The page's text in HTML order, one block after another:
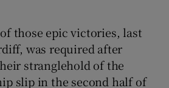
those epic victories, last
was required after
stranglehold of the
slip in the second half of